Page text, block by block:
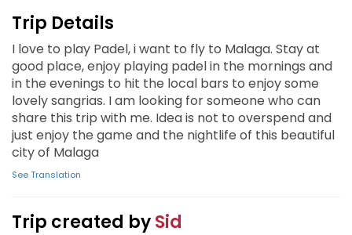
Trip Details
I love to play Padel, i want to fly to Malaga. Stay at
good place, enjoy playing padel in the mornings and
in the evenings to hit the local bars to enjoy some
lovely sangrias. I am looking for someone who can
share this trip with me. Idea is not to overspend and
just enjoy the game and the nightlife of this beautiful
city of Malaga
See Translation
Trip created bySid